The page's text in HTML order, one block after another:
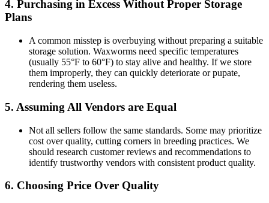
4. Purchasing in Excess Without Proper Storage
Plans
A common misstep is overbuying without preparing a suitable
storage solution. Waxworms need specific temperatures
(usually 55°F to 60°F) to stay alive and healthy. If we store
them improperly, they can quickly deteriorate or pupate,
rendering them useless.
5. Assuming All Vendors are Equal
Not all sellers follow the same standards. Some may prioritize
cost over quality, cutting corners in breeding practices. We
should research customer reviews and recommendations to
identify trustworthy vendors with consistent product quality.
6. Choosing Price Over Quality